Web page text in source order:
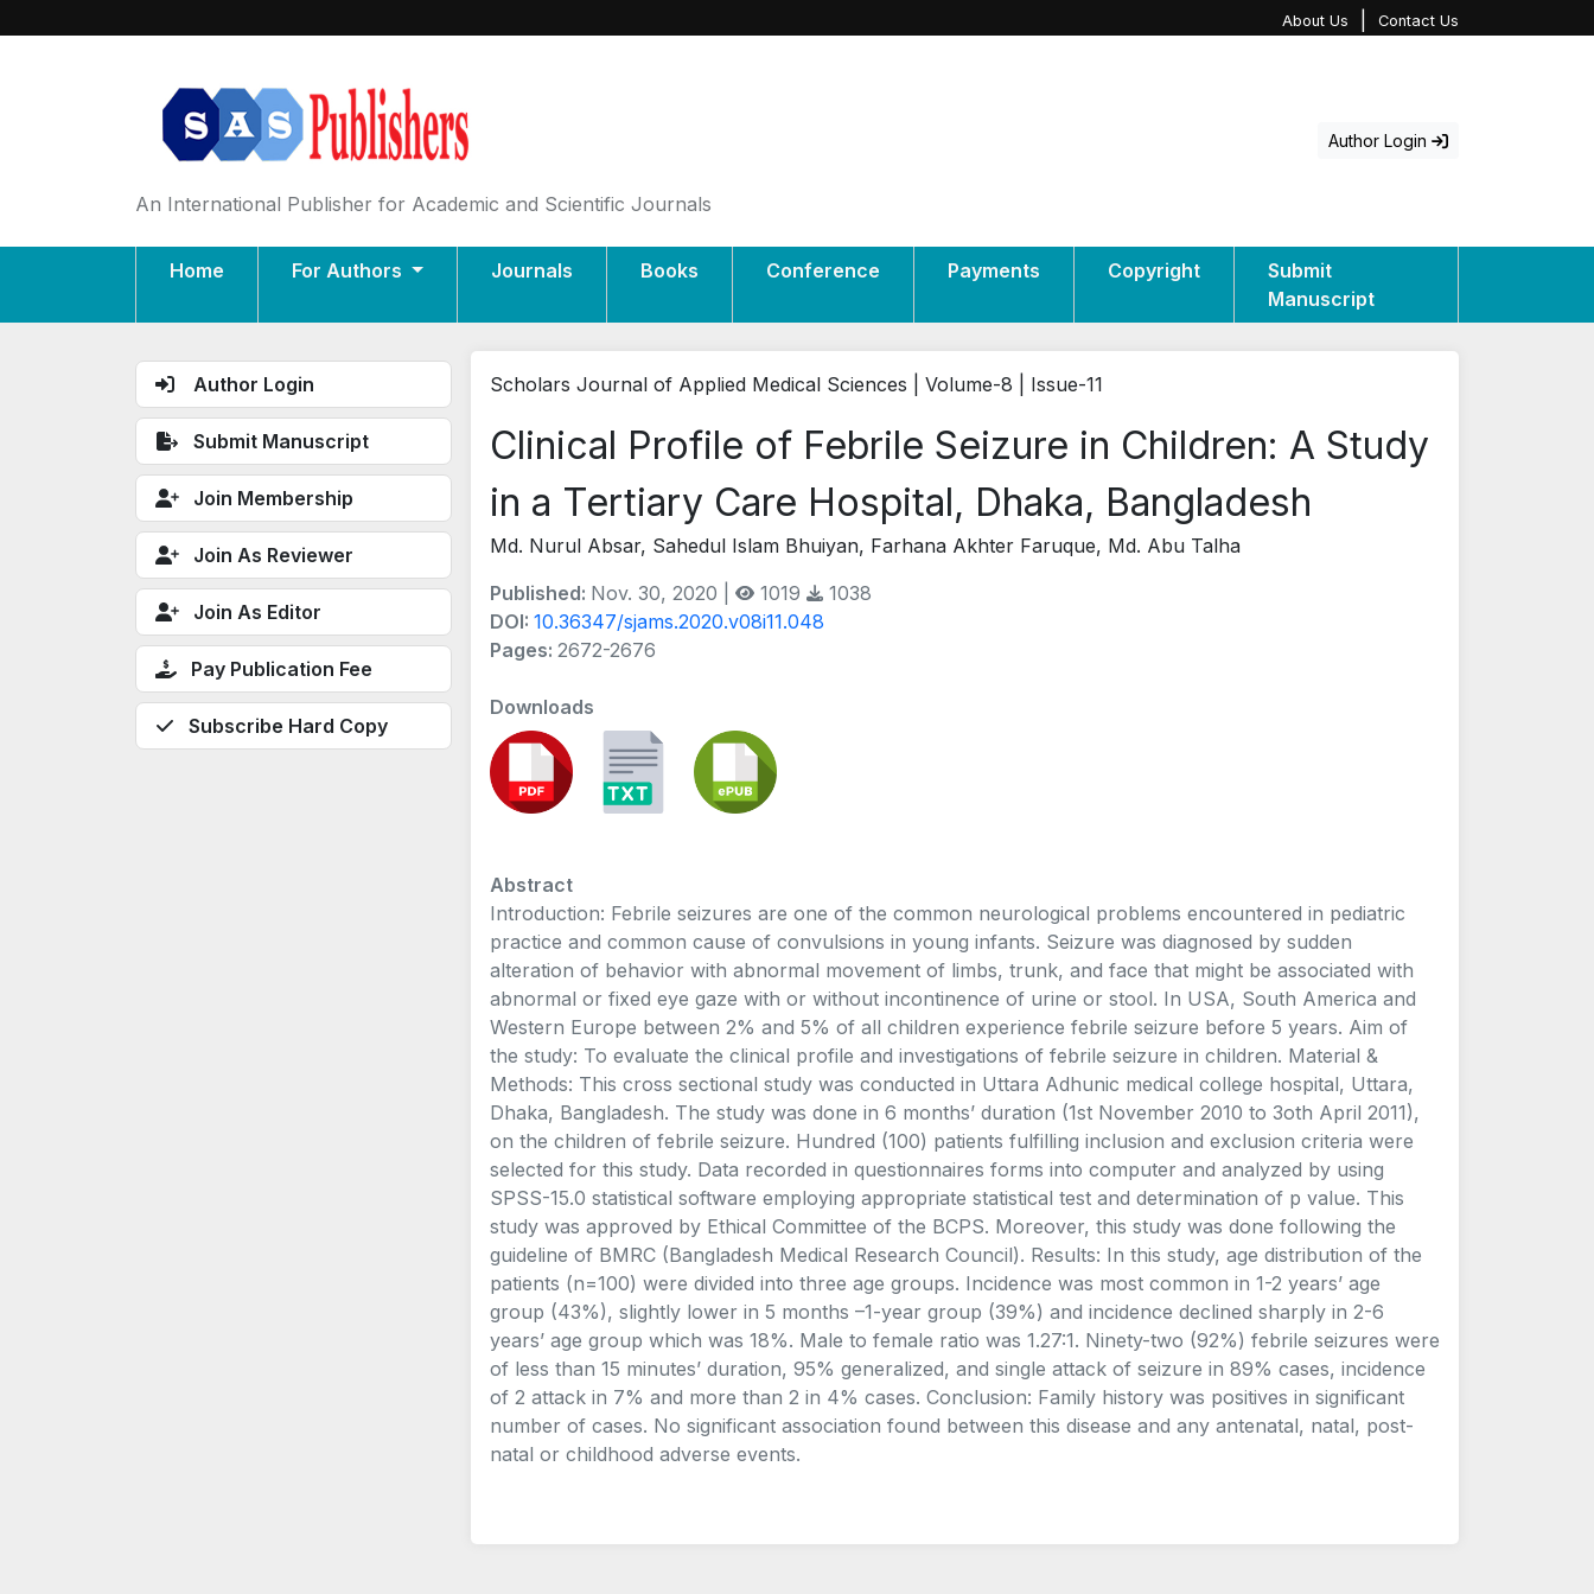
About Us Contact Us
An International Publisher for Academic and Scientific Journals
Author Login
Home For Authors Journals Books Conference Payments Copyright
Submit
Manuscript
Author Login
Submit Manuscript
Join Membership
Join As Reviewer
Join As Editor
Pay Publication Fee
Subscribe Hard Copy
Scholars Journal of Applied Medical Sciences | Volume-8 | Issue-11
Clinical Profile of Febrile Seizure in Children: A Study
in a Tertiary Care Hospital, Dhaka, Bangladesh
Md. Nurul Absar, Sahedul Islam Bhuiyan, Farhana Akhter Faruque, Md. Abu Talha
Published: Nov. 30, 2020 | 1019
1038
DOI: 10.36347/sjams.2020.v08i11.048
Pages: 2672-2676
Downloads
Abstract
Introduction: Febrile seizures are one of the common neurological problems encountered in pediatric
practice and common cause of convulsions in young infants. Seizure was diagnosed by sudden
alteration of behavior with abnormal movement of limbs, trunk, and face that might be associated with
abnormal or fixed eye gaze with or without incontinence of urine or stool. In USA, South America and
Western Europe between 2% and 5% of all children experience febrile seizure before 5 years. Aim of
the study: To evaluate the clinical profile and investigations of febrile seizure in children. Material &
Methods: This cross sectional study was conducted in Uttara Adhunic medical college hospital, Uttara,
Dhaka, Bangladesh. The study was done in 6 months’ duration (1st November 2010 to 3oth April 2011),
on the children of febrile seizure. Hundred (100) patients fulfilling inclusion and exclusion criteria were
selected for this study. Data recorded in questionnaires forms into computer and analyzed by using
SPSS-15.0 statistical software employing appropriate statistical test and determination of p value. This
study was approved by Ethical Committee of the BCPS. Moreover, this study was done following the
guideline of BMRC (Bangladesh Medical Research Council). Results: In this study, age distribution of the
patients (n=100) were divided into three age groups. Incidence was most common in 1-2 years’ age
group (43%), slightly lower in 5 months –1-year group (39%) and incidence declined sharply in 2-6
years’ age group which was 18%. Male to female ratio was 1.27:1. Ninety-two (92%) febrile seizures were
of less than 15 minutes’ duration, 95% generalized, and single attack of seizure in 89% cases, incidence
of 2 attack in 7% and more than 2 in 4% cases. Conclusion: Family history was positives in significant
number of cases. No significant association found between this disease and any antenatal, natal, post-
natal or childhood adverse events.